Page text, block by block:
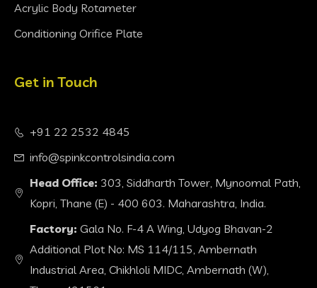
Acrylic Body Rotameter
Conditioning Orifice Plate
Get in Touch
+91 22 2532 4845
info@spinkcontrolsindia.com
Head Office: 303, Siddharth Tower, Mynoomal Path,
Kopri, Thane (E) - 400 603. Maharashtra, India.
Factory: Gala No. F-4 A Wing, Udyog Bhavan-2
Additional Plot No: MS 114/115, Ambernath
Industrial Area, Chikhloli MIDC, Ambernath (W),